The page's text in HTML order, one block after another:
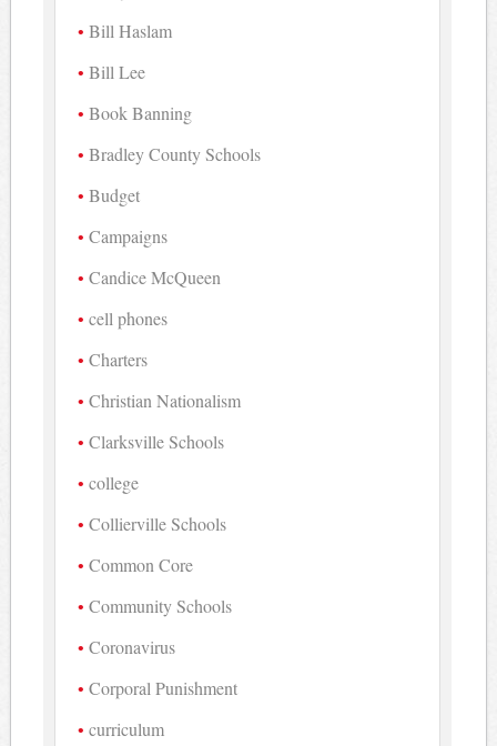
Bill Haslam
Bill Lee
Book Banning
Bradley County Schools
Budget
Campaigns
Candice McQueen
cell phones
Charters
Christian Nationalism
Clarksville Schools
college
Collierville Schools
Common Core
Community Schools
Coronavirus
Corporal Punishment
curriculum